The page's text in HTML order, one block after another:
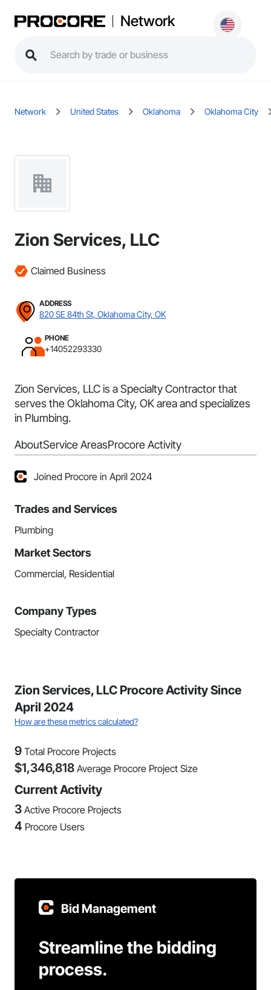
Network
Network United States Oklahoma Oklahoma City
Zion Services, LLC
Claimed Business
ADDRESS
820 SE 84th St, Oklahoma City, OK
PHONE
+14052293330
Zion Services, LLC is a Specialty Contractor that
serves the Oklahoma City, OK area and specializes
in Plumbing.
AboutService AreasProcore Activity
Joined Procore in April 2024
Trades and Services
Plumbing
Market Sectors
Commercial, Residential
Company Types
Specialty Contractor
Zion Services, LLC Procore Activity Since
April 2024
How are these metrics calculated?
9 Total Procore Projects
$1,346,818 Average Procore Project Size
Current Activity
3 Active Procore Projects
4 Procore Users
Bid Management
Streamline the bidding
process.